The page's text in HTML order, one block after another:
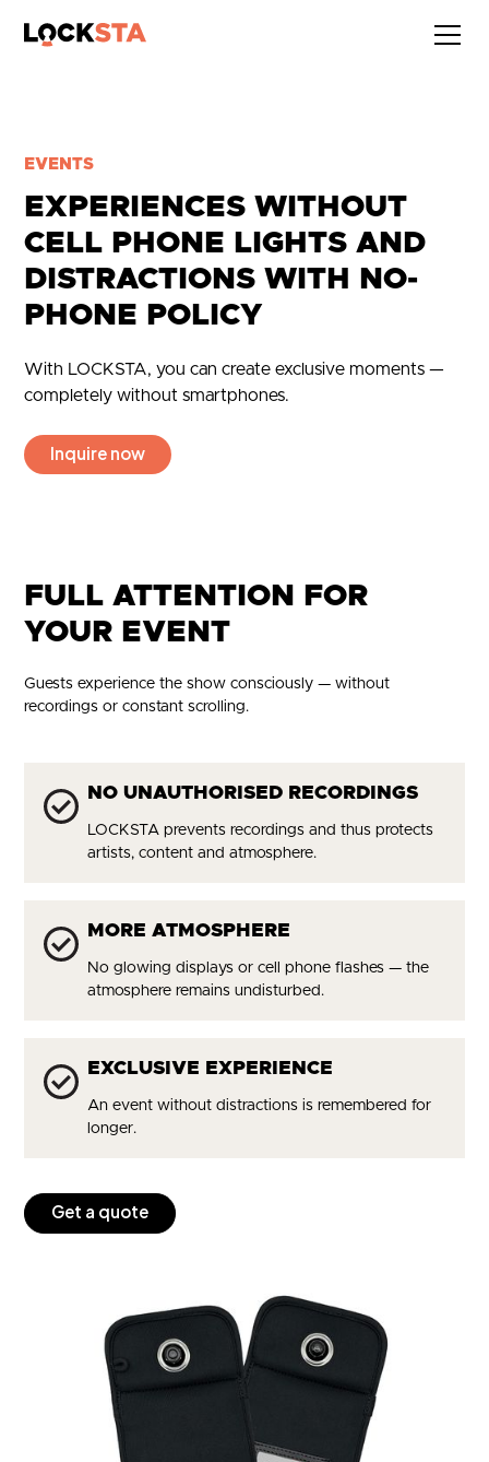
EVENTS
EXPERIENCES WITHOUT
CELL PHONE LIGHTS AND
DISTRACTIONS WITH NO-
PHONE POLICY
With LOCKSTA, you can create exclusive moments —
completely without smartphones.
Inquire now
FULL ATTENTION FOR
YOUR EVENT
Guests experience the show consciously — without
recordings or constant scrolling.
NO UNAUTHORISED RECORDINGS
LOCKSTA prevents recordings and thus protects
artists, content and atmosphere.
MORE ATMOSPHERE
No glowing displays or cell phone flashes — the
atmosphere remains undisturbed.
EXCLUSIVE EXPERIENCE
An event without distractions is remembered for
longer.
Get a quote